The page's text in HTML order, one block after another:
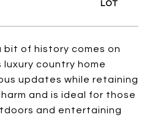
bit of history comes on
luxury country home
updates while retaining
and is ideal for those
and entertaining